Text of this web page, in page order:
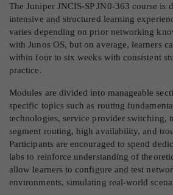
The Juniper JNCIS-SP JN0-363 course is
intensive and structured learning
varies depending on prior networking
with Junos OS, but on average, learners
within four to six weeks with consistent
practice.
Modules are divided into manageable
specific topics such as routing
technologies, service provider switching,
segment routing, high availability, and
Participants are encouraged to spend
labs to reinforce understanding of
allow learners to configure and test
environments, simulating real-world